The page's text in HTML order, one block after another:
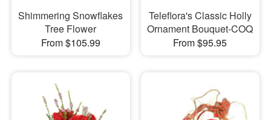
Shimmering Snowflakes
Tree Flower
From $105.99
Teleflora's Classic Holly
Ornament Bouquet-COQ
From $95.95